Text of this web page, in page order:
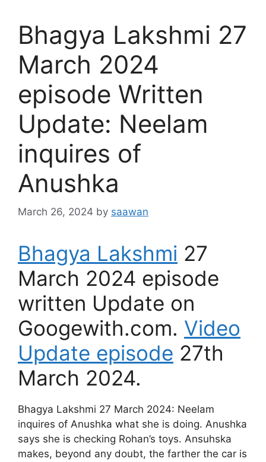
Bhagya Lakshmi 27
March 2024
episode Written
Update: Neelam
inquires of
Anushka
March 26, 2024 by saawan
Bhagya Lakshmi 27
March 2024 episode
written Update on
Googewith.com. Video
Update episode 27th
March 2024.
Bhagya Lakshmi 27 March 2024: Neelam
inquires of Anushka what she is doing. Anushka
says she is checking Rohan’s toys. Ansuhska
makes, beyond any doubt, the farther the car is